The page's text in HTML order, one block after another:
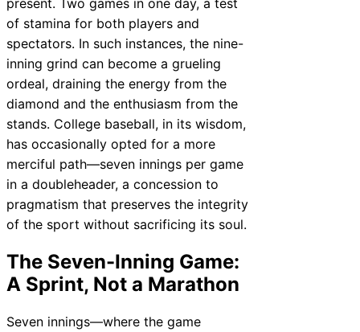
present. Two games in one day, a test
of stamina for both players and
spectators. In such instances, the nine-
inning grind can become a grueling
ordeal, draining the energy from the
diamond and the enthusiasm from the
stands. College baseball, in its wisdom,
has occasionally opted for a more
merciful path—seven innings per game
in a doubleheader, a concession to
pragmatism that preserves the integrity
of the sport without sacrificing its soul.
The Seven-Inning Game:
A Sprint, Not a Marathon
Seven innings—where the game